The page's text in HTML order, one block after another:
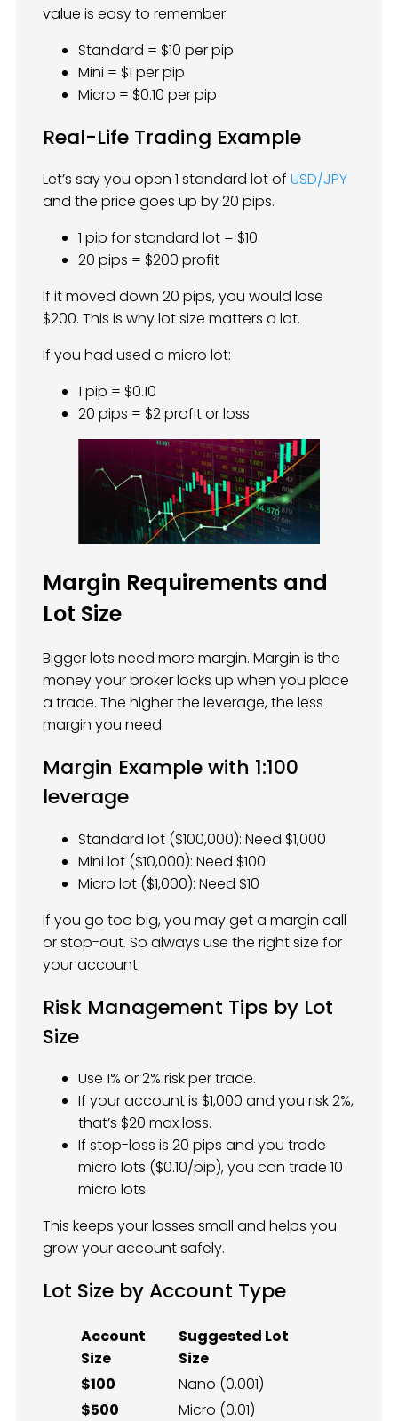
value is easy to remember:
Standard = $10 per pip
Mini = $1 per pip
Micro = $0.10 per pip
Real-Life Trading Example
Let’s say you open 1 standard lot of USD/JPY
and the price goes up by 20 pips.
1 pip for standard lot = $10
20 pips = $200 profit
If it moved down 20 pips, you would lose
$200. This is why lot size matters a lot.
If you had used a micro lot:
1 pip = $0.10
20 pips = $2 profit or loss
Margin Requirements and
Lot Size
Bigger lots need more margin. Margin is the
money your broker locks up when you place
a trade. The higher the leverage, the less
margin you need.
Margin Example with 1:100
leverage
Standard lot ($100,000): Need $1,000
Mini lot ($10,000): Need $100
Micro lot ($1,000): Need $10
If you go too big, you may get a margin call
or stop-out. So always use the right size for
your account.
Risk Management Tips by Lot
Size
Use 1% or 2% risk per trade.
If your account is $1,000 and you risk 2%,
that’s $20 max loss.
If stop-loss is 20 pips and you trade
micro lots ($0.10/pip), you can trade 10
micro lots.
This keeps your losses small and helps you
grow your account safely.
Lot Size by Account Type
Account
Size
Suggested Lot
Size
$100
Nano (0.001)
$500
Micro (0.01)